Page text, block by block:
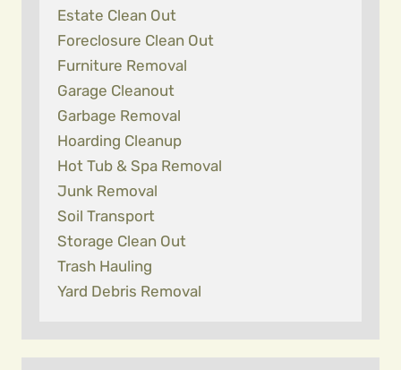
Estate Clean Out
Foreclosure Clean Out
Furniture Removal
Garage Cleanout
Garbage Removal
Hoarding Cleanup
Hot Tub & Spa Removal
Junk Removal
Soil Transport
Storage Clean Out
Trash Hauling
Yard Debris Removal